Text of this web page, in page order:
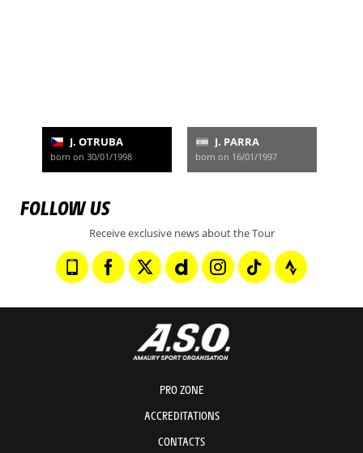
J. OTRUBA
born on 30/01/1998
J. PARRA
born on 16/01/1997
FOLLOW US
Receive exclusive news about the Tour
PRO ZONE
ACCREDITATIONS
CONTACTS